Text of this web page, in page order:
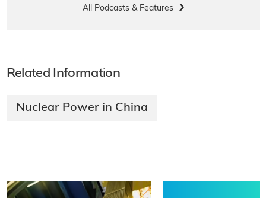
All Podcasts & Features
Related Information
Nuclear Power in China